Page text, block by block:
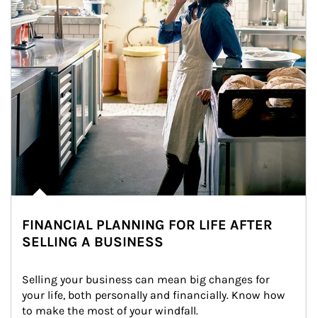
FINANCIAL PLANNING FOR LIFE AFTER
SELLING A BUSINESS
Selling your business can mean big changes for
your life, both personally and financially. Know how
to make the most of your windfall.